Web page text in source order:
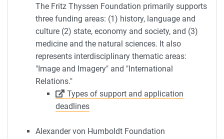
The Fritz Thyssen Foundation primarily supports
three funding areas: (1) history, language and
culture (2) state, economy and society, and (3)
medicine and the natural sciences. It also
represents interdisciplinary thematic areas:
"Image and Imagery" and "International
Relations."
Types of support and application
deadlines
Alexander von Humboldt Foundation